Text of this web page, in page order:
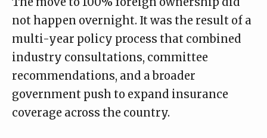
not happen overnight. It was the result of a
multi-year policy process that combined
industry consultations, committee
recommendations, and a broader
government push to expand insurance
coverage across the country.